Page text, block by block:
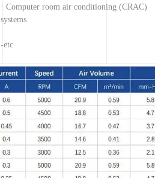
· Computer room air conditioning (CRAC)
systems
-etc